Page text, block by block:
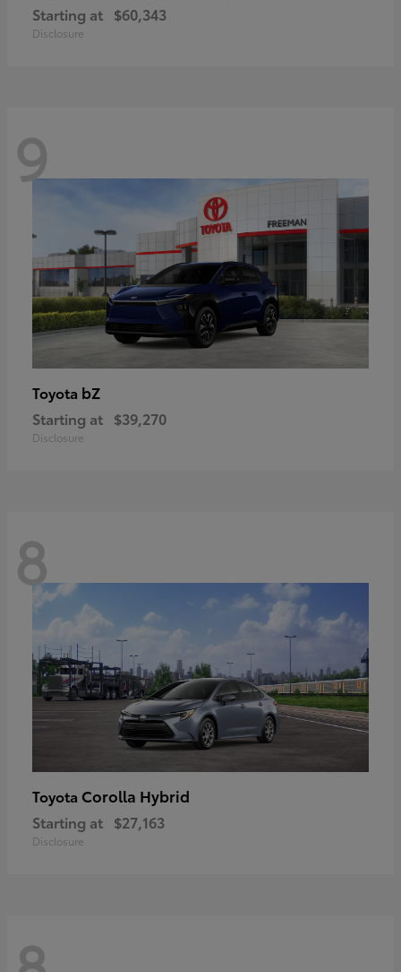
Starting at $60,343
Disclosure
9
Toyota bZ
Starting at $39,270
Disclosure
8
Toyota Corolla Hybrid
Starting at $27,163
Disclosure